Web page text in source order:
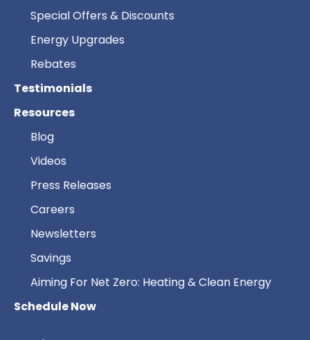
Special Offers & Discounts
Energy Upgrades
Rebates
Testimonials
Resources
Blog
Videos
Press Releases
Careers
Newsletters
Savings
Aiming For Net Zero: Heating & Clean Energy
Schedule Now